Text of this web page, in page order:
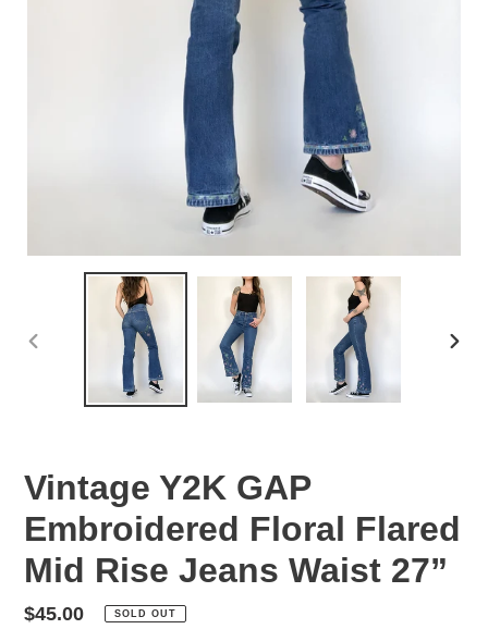
Vintage Y2K GAP
Embroidered Floral Flared
Mid Rise Jeans Waist 27”
Regular
$45.00 SOLD OUT